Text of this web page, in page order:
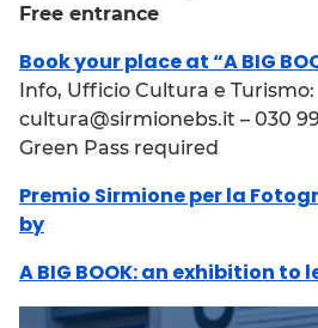
Free entrance
Book your place at “A BIG
Info, Ufficio Cultura e Turismo:
cultura@sirmionebs.it – 030
Green Pass required
Premio Sirmione per la
by
A BIG BOOK: an exhibition to